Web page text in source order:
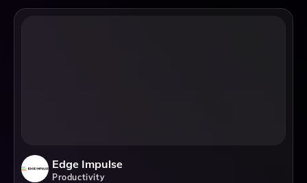
Edge Impulse
Productivity